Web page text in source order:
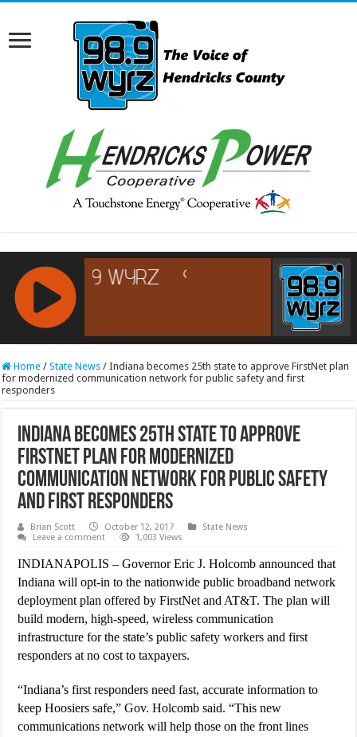
RCAST.NET
Home / State News / Indiana becomes 25th state to approve FirstNet plan
for modernized communication network for public safety and first
responders
Indiana becomes 25th state to approve
FirstNet plan for modernized
communication network for public safety
and first responders
Brian Scott October 12, 2017
State News
Leave a comment
1,003 Views
INDIANAPOLIS – Governor Eric J. Holcomb announced that
Indiana will opt-in to the nationwide public broadband network
deployment plan offered by FirstNet and AT&T. The plan will
build modern, high-speed, wireless communication
infrastructure for the state’s public safety workers and first
responders at no cost to taxpayers.
“Indiana’s first responders need fast, accurate information to
keep Hoosiers safe,” Gov. Holcomb said. “This new
communications network will help those on the front lines